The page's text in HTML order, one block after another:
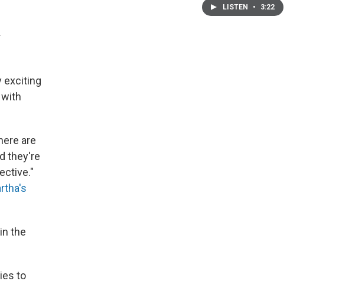
exciting
are
they're
the
to
LISTEN • 3:22